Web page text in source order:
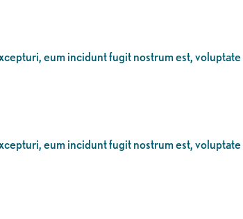
eum incidunt fugit nostrum est, voluptate
eum incidunt fugit nostrum est, voluptate